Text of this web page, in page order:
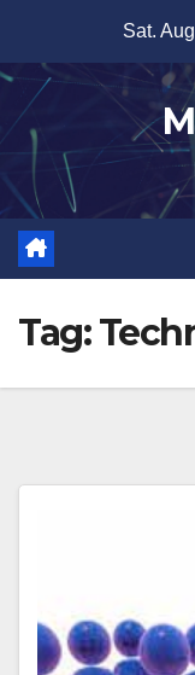
content
Sat.
Tag: